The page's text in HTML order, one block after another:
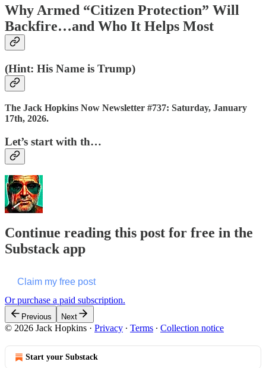
Why Armed “Citizen Protection” Will
Backfire…and Who It Helps Most
(Hint: His Name is Trump)
The Jack Hopkins Now Newsletter #737: Saturday, January
17th, 2026.
Let’s start with th…
Continue reading this post for free in the
Substack app
Claim my free post
Or purchase a paid subscription.
Previous Next
© 2026 Jack Hopkins · Privacy ∙ Terms ∙ Collection notice
Start your Substack